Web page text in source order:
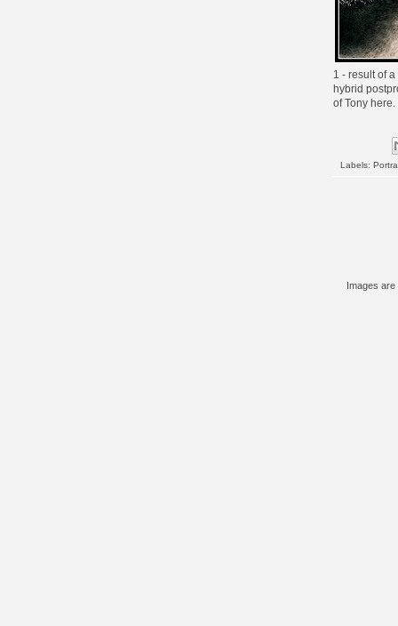
1 - result of
hybrid
of Tony here.
Labels:
Images